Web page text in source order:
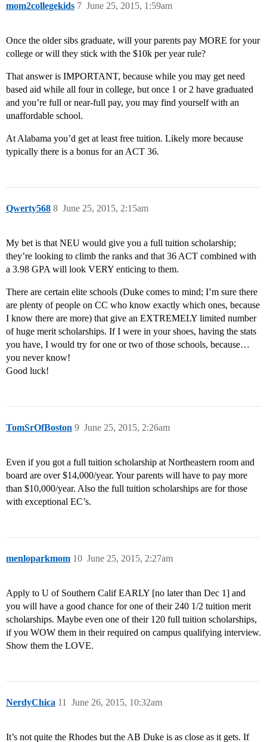
mom2collegekids June 25, 2015, 1:59am
7
Once the older sibs graduate, will your parents pay MORE for your
college or will they stick with the $10k per year rule?
That answer is IMPORTANT, because while you may get need
based aid while all four in college, but once 1 or 2 have graduated
and you’re full or near-full pay, you may find yourself with an
unaffordable school.
At Alabama you’d get at least free tuition. Likely more because
typically there is a bonus for an ACT 36.
Qwerty568 June 25, 2015, 2:15am
8
My bet is that NEU would give you a full tuition scholarship;
they’re looking to climb the ranks and that 36 ACT combined with
a 3.98 GPA will look VERY enticing to them.
There are certain elite schools (Duke comes to mind; I’m sure there
are plenty of people on CC who know exactly which ones, because
I know there are more) that give an EXTREMELY limited number
of huge merit scholarships. If I were in your shoes, having the stats
you have, I would try for one or two of those schools, because…
you never know!
Good luck!
TomSrOfBoston June 25, 2015, 2:26am
9
Even if you got a full tuition scholarship at Northeastern room and
board are over $14,000/year. Your parents will have to pay more
than $10,000/year. Also the full tuition scholarships are for those
with exceptional EC’s.
menloparkmom June 25, 2015, 2:27am
10
Apply to U of Southern Calif EARLY [no later than Dec 1] and
you will have a good chance for one of their 240 1/2 tuition merit
scholarships. Maybe even one of their 120 full tuition scholarships,
if you WOW them in their required on campus qualifying interview.
Show them the LOVE.
NerdyChica June 26, 2015, 10:32am
11
It’s not quite the Rhodes but the AB Duke is as close as it gets. If